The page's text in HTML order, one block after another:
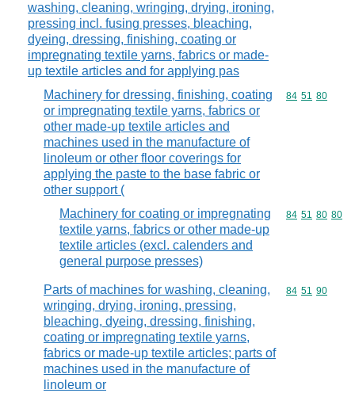
washing, cleaning, wringing, drying, ironing,
pressing incl. fusing presses, bleaching,
dyeing, dressing, finishing, coating or
impregnating textile yarns, fabrics or made-
up textile articles and for applying pas
Machinery for dressing, finishing, coating
or impregnating textile yarns, fabrics or
other made-up textile articles and
machines used in the manufacture of
linoleum or other floor coverings for
applying the paste to the base fabric or
other support (
Commodity
84 51 80
Machinery for coating or impregnating
textile yarns, fabrics or other made-up
textile articles (excl. calenders and
general purpose presses)
Commodity
84 51 80 80
Parts of machines for washing, cleaning,
wringing, drying, ironing, pressing,
bleaching, dyeing, dressing, finishing,
coating or impregnating textile yarns,
fabrics or made-up textile articles; parts of
machines used in the manufacture of
linoleum or
Commodity
84 51 90